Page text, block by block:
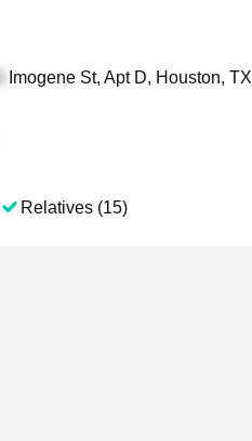
Imogene St, Apt D, Houston, TX
Relatives (15)